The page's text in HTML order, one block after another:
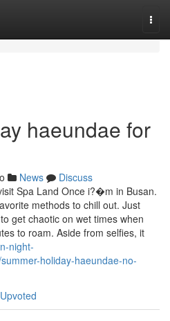
haeundae for
News
Discuss
Spa Land Once i?�m in Busan.
methods to chill out. Just
get chaotic on wet times when
to roam. Aside from selfies, it
night-
holiday-haeundae-no-